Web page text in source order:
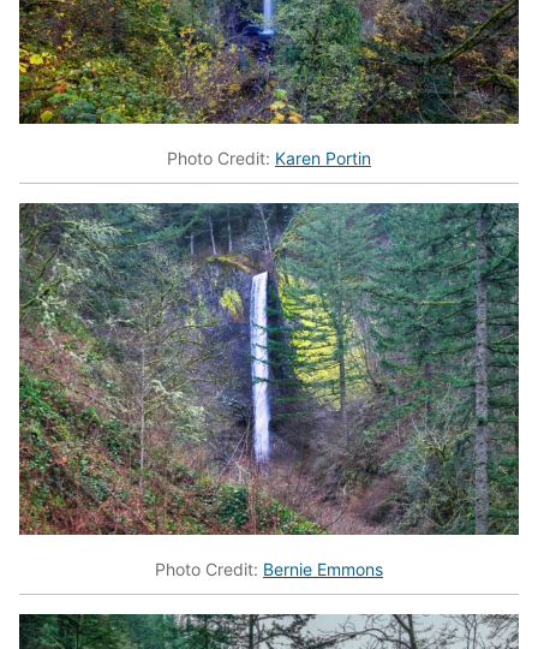
Photo Credit: Karen Portin
Photo Credit: Bernie Emmons